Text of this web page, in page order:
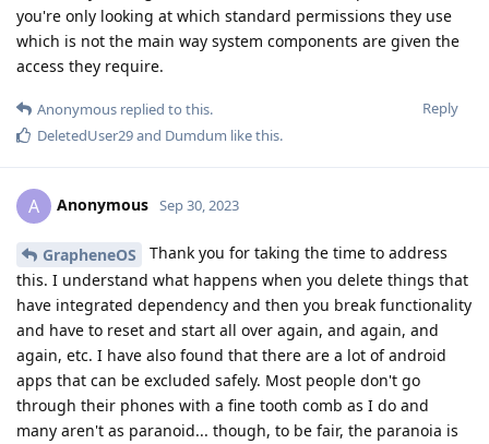
you're only looking at which standard permissions they use
which is not the main way system components are given the
access they require.
Reply
Anonymous replied to this.
DeletedUser29and Dumdum like this.
A Anonymous Sep 30, 2023
GrapheneOS
Thank you for taking the time to address
this. I understand what happens when you delete things that
have integrated dependency and then you break functionality
and have to reset and start all over again, and again, and
again, etc. I have also found that there are a lot of android
apps that can be excluded safely. Most people don't go
through their phones with a fine tooth comb as I do and
many aren't as paranoid... though, to be fair, the paranoia is